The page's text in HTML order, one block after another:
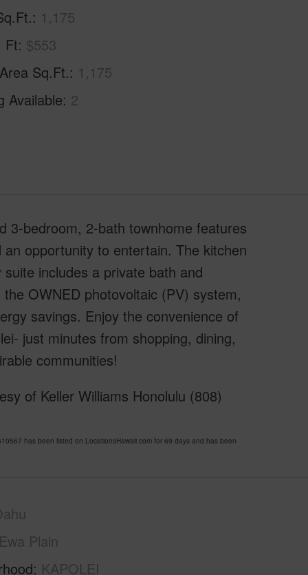
1,175
Ft $553
Sq.Ft. 1,175
Available 2
3-bedroom, 2-bath townhome features
opportunity to entertain. The kitchen
includes a private bath and
OWNED photovoltaic (PV) system,
savings. Enjoy the convenience of
just minutes from shopping, dining,
communities!
of Keller Williams Honolulu (808)
has been listed on LocationsHawaii.com for 69 days and has been
Ewa Plain
KAPOLEI